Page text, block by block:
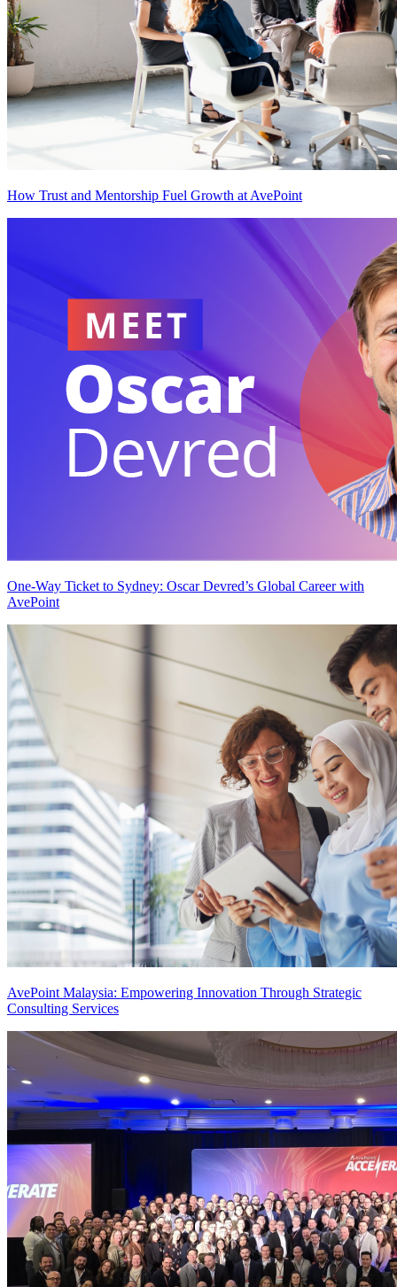
How Trust and Mentorship Fuel Growth at AvePoint
One-Way Ticket to Sydney: Oscar Devred’s Global Career with
AvePoint
AvePoint Malaysia: Empowering Innovation Through Strategic
Consulting Services